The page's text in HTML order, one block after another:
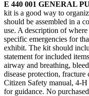
E 440 001 GENERAL
kit is a good way to
should be assembled in a
use. A description of
specific emergencies for
exhibit. The kit should
statement for included
airway and breathing,
disease protection, fracture
Citizen Safety manual,
for guidance. No